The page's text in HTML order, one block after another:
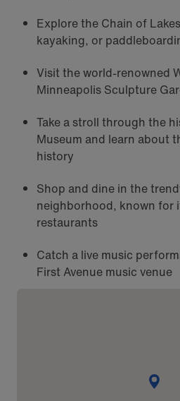
Explore the Chain of
kayaking, or
Visit the world-renowned
Minneapolis Sculpture
Take a stroll through the
Museum and learn about
history
Shop and dine in the
neighborhood, known for
restaurants
Catch a live music
First Avenue music venue